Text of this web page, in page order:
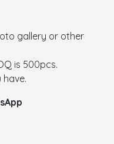
gallery or other
is 500pcs.
have.